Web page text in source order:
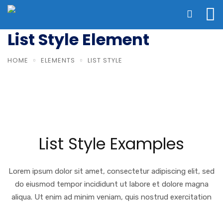
List Style Element
HOME ELEMENTS LIST STYLE
List Style Examples
Lorem ipsum dolor sit amet, consectetur adipiscing elit, sed
do eiusmod tempor incididunt ut labore et dolore magna
aliqua. Ut enim ad minim veniam, quis nostrud exercitation